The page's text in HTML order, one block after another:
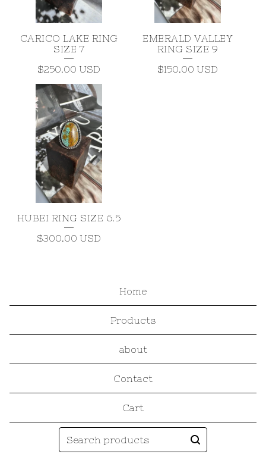
CARICO LAKE RING
SIZE 7
$250.00 USD
EMERALD VALLEY
RING SIZE 9
$150.00 USD
HUBEI RING SIZE 6.5
$300.00 USD
Home
Products
about
Contact
Cart
products